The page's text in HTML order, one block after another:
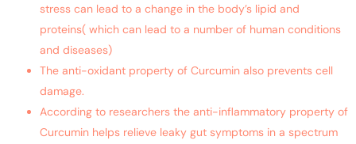
stress can lead to a change in the body’s lipid and
proteins( which can lead to a number of human conditions
and diseases)
The anti-oxidant property of Curcumin also prevents cell
damage.
According to researchers the anti-inflammatory property of
Curcumin helps relieve leaky gut symptoms in a spectrum